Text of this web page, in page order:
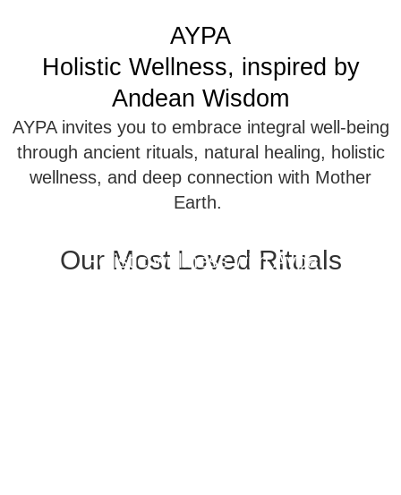
AYPA
Holistic Wellness, inspired by
Andean Wisdom
AYPA invites you to embrace integral well-being
through ancient rituals, natural healing, holistic
wellness, and deep connection with Mother
Earth.
Our Most Loved Rituals
Holistic wellness with Aypa